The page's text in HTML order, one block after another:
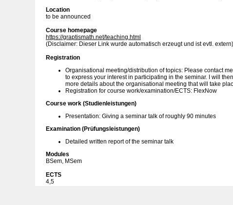
Location
to be announced
Course homepage
https://graptismath.net/teaching.html
(Disclaimer: Dieser Link wurde automatisch erzeugt und ist evtl. extern)
Registration
Organisational meeting/distribution of topics: Please contact
to express your interest in participating in the seminar. I will
more details about the organisational meeting that will take
Registration for course work/examination/ECTS: FlexNow
Course work (Studienleistungen)
Presentation: Giving a seminar talk of roughly 90 minutes
Examination (Prüfungsleistungen)
Detailed written report of the seminar talk
Modules
BSem, MSem
ECTS
4,5